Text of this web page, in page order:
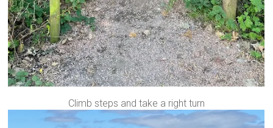
Climb steps and take a right turn